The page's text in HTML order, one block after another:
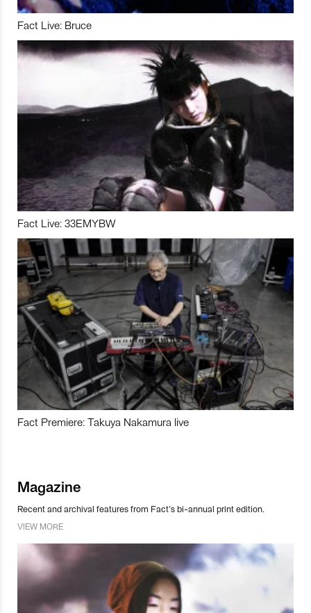
Fact Live: Bruce
Fact Live: 33EMYBW
Fact Premiere: Takuya Nakamura live
Magazine
Recent and archival features from Fact’s bi-annual print edition.
VIEW MORE